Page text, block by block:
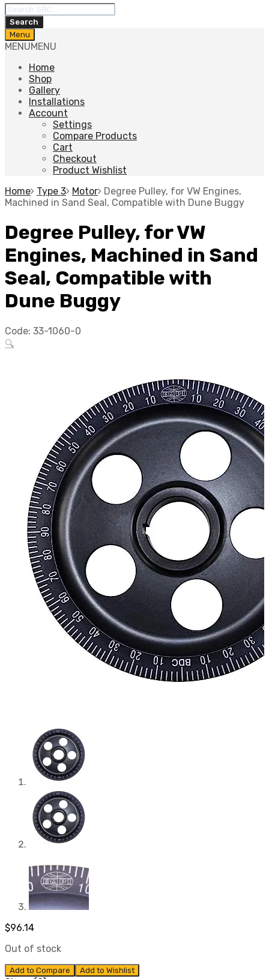
Products
search
Search
Skip
to
Menu
MENUMENU
Home
Shop
Gallery
Installations
Account
Settings
Compare Products
Cart
Checkout
Product Wishlist
Home Type 3 Motor Degree Pulley, for VW Engines,
Machined in Sand Seal, Compatible with Dune Buggy
Degree Pulley, for VW
Engines, Machined in Sand
Seal, Compatible with
Dune Buggy
Code: 33-1060-0
🔍
$96.14
Out of stock
Add to Compare Add to Wishlist